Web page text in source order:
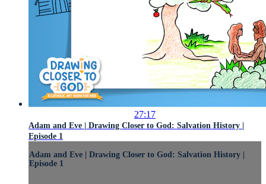
27:17
Adam and Eve | Drawing Closer to God: Salvation History |
Episode 1
Adam and Eve | Drawing Closer to God: Salvation History |
Episode 1